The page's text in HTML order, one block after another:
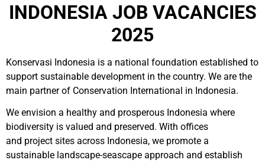
INDONESIA JOB VACANCIES
2025
Konservasi Indonesia is a national foundation established to
support sustainable development in the country. We are the
main partner of Conservation International in Indonesia.
We envision a healthy and prosperous Indonesia where
biodiversity is valued and preserved. With offices
and project sites across Indonesia, we promote a
sustainable landscape-seascape approach and establish